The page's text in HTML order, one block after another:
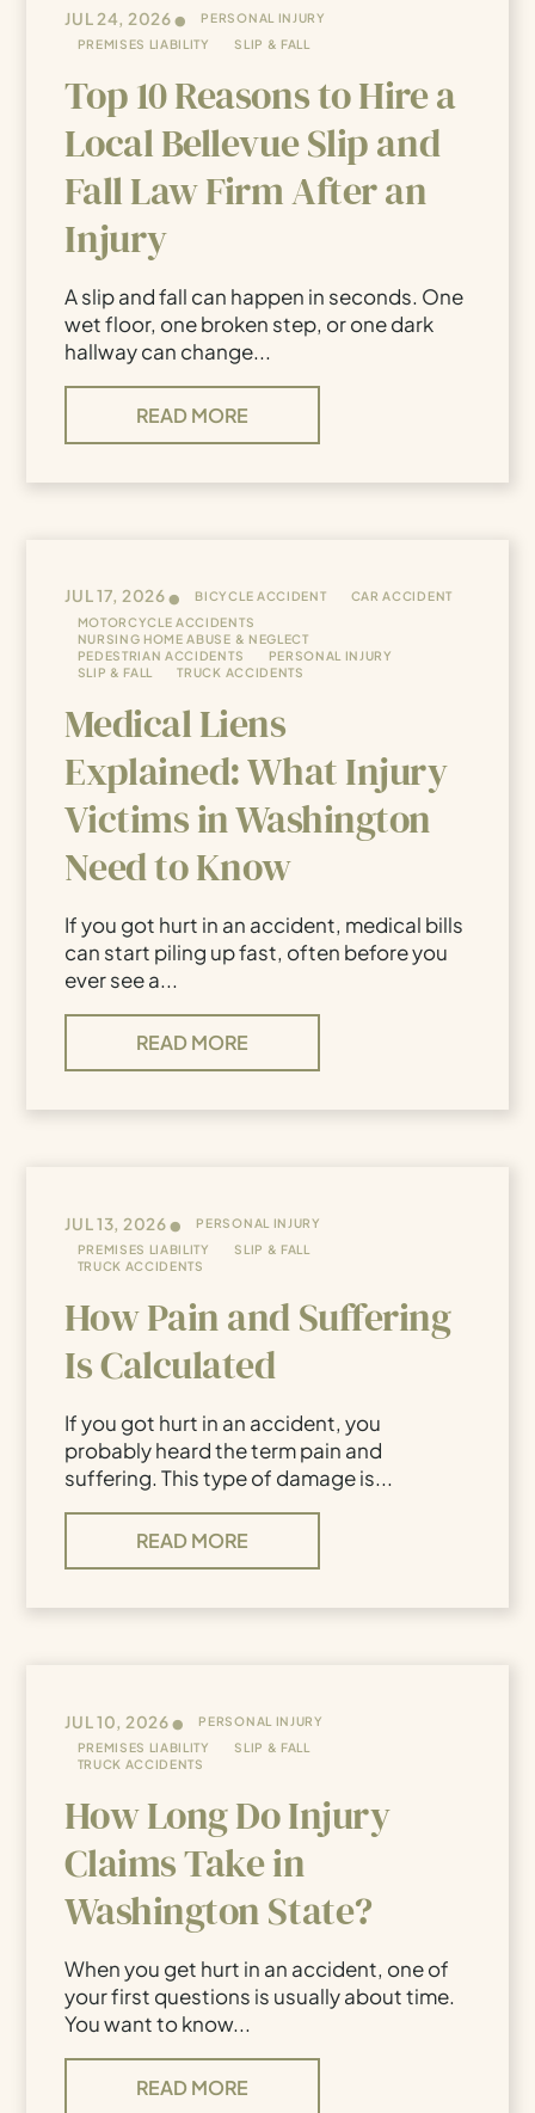
JUL 24, 2026•
PERSONAL INJURY
PREMISES LIABILITY
SLIP & FALL
Top 10 Reasons to Hire a
Local Bellevue Slip and
Fall Law Firm After an
Injury
A slip and fall can happen in seconds. One
wet floor, one broken step, or one dark
hallway can change...
READ MORE
JUL 17, 2026• BICYCLE ACCIDENT
CAR ACCIDENT
MOTORCYCLE ACCIDENTS
NURSING HOME ABUSE & NEGLECT
PEDESTRIAN ACCIDENTS
PERSONAL INJURY
SLIP & FALL
TRUCK ACCIDENTS
Medical Liens
Explained: What Injury
Victims in Washington
Need to Know
If you got hurt in an accident, medical bills
can start piling up fast, often before you
ever see a...
READ MORE
JUL 13, 2026•
PERSONAL INJURY
PREMISES LIABILITY
SLIP & FALL
TRUCK ACCIDENTS
How Pain and Suffering
Is Calculated
If you got hurt in an accident, you
probably heard the term pain and
suffering. This type of damage is...
READ MORE
JUL 10, 2026•
PERSONAL INJURY
PREMISES LIABILITY
SLIP & FALL
TRUCK ACCIDENTS
How Long Do Injury
Claims Take in
Washington State?
When you get hurt in an accident, one of
your first questions is usually about time.
You want to know...
READ MORE